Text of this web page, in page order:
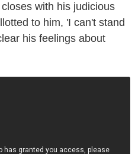
with his judicious
to him, 'I can't stand
his feelings about